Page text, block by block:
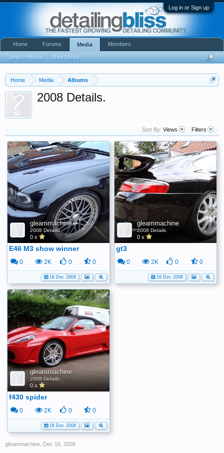
Log in or Sign up
Home Media Albums
2008 Details.
Sort By: Views Filters
gleammachine
2008 Details.
0 x
E46 M3 show winner
0 2K 0 0
16 Dec 2008
gleammachine
2008 Details.
0 x
gt3
0 2K 0 0
16 Dec 2008
gleammachine
2008 Details.
0 x
f430 spider
0 2K 0 0
16 Dec 2008
gleammachine Dec 16, 2008
Home Forums Media
Search Media New Media
Members